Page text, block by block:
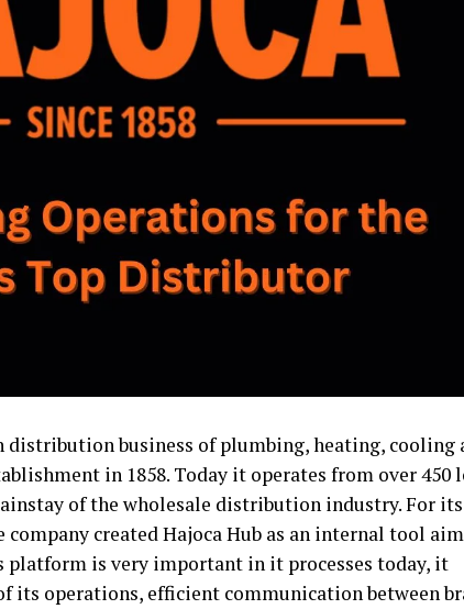
distribution business of plumbing, heating, cooling
in 1858. Today it operates from over 450
of the wholesale distribution industry. For
created Hajoca Hub as an internal tool
platform is very important in it processes today, it
its operations, efficient communication between